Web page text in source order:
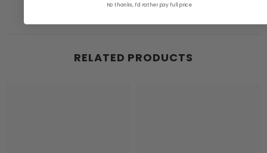
RELATED PRODUCTS
No thanks, I'd rather pay full price